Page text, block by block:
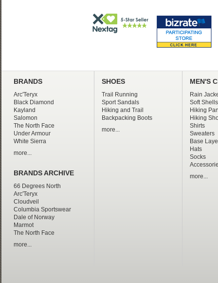
BRANDS
Arc'Teryx
Black Diamond
Kayland
Salomon
The North Face
Under Armour
White Sierra
more...
BRANDS ARCHIVE
66 Degrees North
Arc'Teryx
Cloudveil
Columbia Sportswear
Dale of Norway
Marmot
The North Face
more...
SHOES
Trail Running
Sport Sandals
Hiking and Trail
Backpacking Boots
more...
MEN'S
Rain
Soft Shells
Hiking
Hiking
Shirts
Sweaters
Base
Hats
Socks
more...